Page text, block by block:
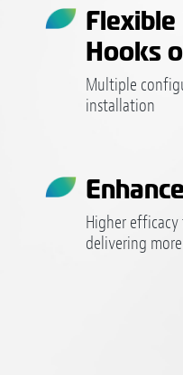
Hooks
Multiple
installation
Higher
delivering